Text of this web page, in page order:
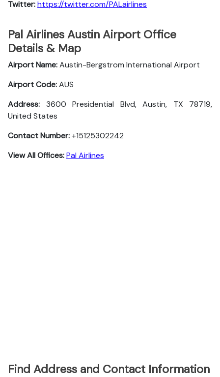
Twitter:https://twitter.com/PALairlines
Pal Airlines Austin Airport Office
Details & Map
Airport Name:Austin-Bergstrom International Airport
Airport Code:AUS
Address: 3600 Presidential Blvd, Austin, TX 78719,
United States
Contact Number:+15125302242
View All Offices:Pal Airlines
Find Address and Contact Information